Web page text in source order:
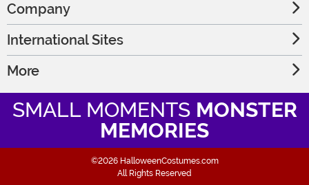
Company
International Sites
More
SMALL MOMENTS MONSTER
MEMORIES
©2026 HalloweenCostumes.com
All Rights Reserved